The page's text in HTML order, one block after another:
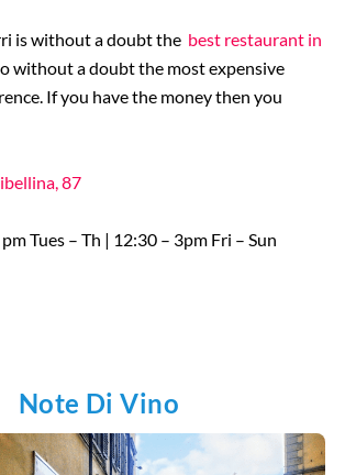
is without a doubt the best restaurant in
without a doubt the most expensive
If you have the money then you
87
Tues – Th | 12:30 – 3pm Fri – Sun
Note Di Vino